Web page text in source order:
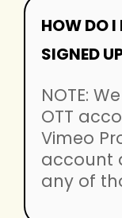
HOW DO I
SIGNED
NOTE:
OTT
Vimeo
account
any of